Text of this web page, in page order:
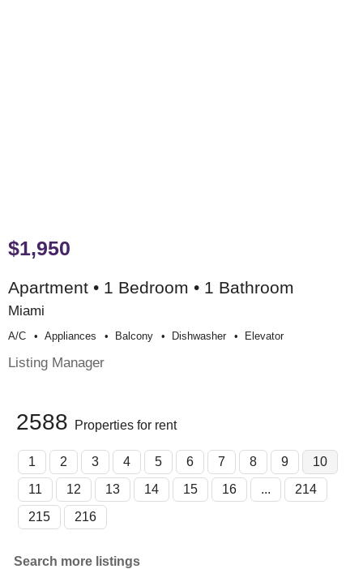
$1,950
Apartment • 1 Bedroom • 1 Bathroom
Miami
A/c Appliances Balcony Dishwasher Elevator
Listing Manager
2588 Properties for rent
1 2 3 4 5 6 7 8 9
10
11
12 13 14 15 16 ...
214
215
216
Search more listings